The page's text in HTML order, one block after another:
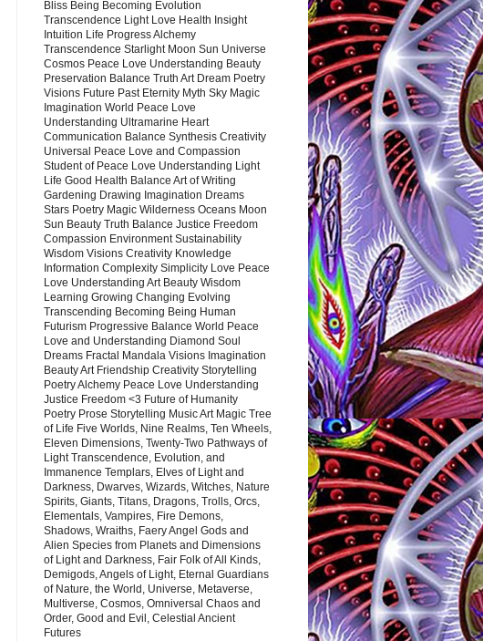
Bliss Being Becoming Evolution
Transcendence Light Love Health Insight
Intuition Life Progress Alchemy
Transcendence Starlight Moon Sun Universe
Cosmos Peace Love Understanding Beauty
Preservation Balance Truth Art Dream Poetry
Visions Future Past Eternity Myth Sky Magic
Imagination World Peace Love
Understanding Ultramarine Heart
Communication Balance Synthesis Creativity
Universal Peace Love and Compassion
Student of Peace Love Understanding Light
Life Good Health Balance Art of Writing
Gardening Drawing Imagination Dreams
Stars Poetry Magic Wilderness Oceans Moon
Sun Beauty Truth Balance Justice Freedom
Compassion Environment Sustainability
Wisdom Visions Creativity Knowledge
Information Complexity Simplicity Love Peace
Love Understanding Art Beauty Wisdom
Learning Growing Changing Evolving
Transcending Becoming Being Human
Futurism Progressive Balance World Peace
Love and Understanding Diamond Soul
Dreams Fractal Mandala Visions Imagination
Beauty Art Friendship Creativity Storytelling
Poetry Alchemy Peace Love Understanding
Justice Freedom <3 Future of Humanity
Poetry Prose Storytelling Music Art Magic Tree
of Life Five Worlds, Nine Realms, Ten Wheels,
Eleven Dimensions, Twenty-Two Pathways of
Light Transcendence, Evolution, and
Immanence Templars, Elves of Light and
Darkness, Dwarves, Wizards, Witches, Nature
Spirits, Giants, Titans, Dragons, Trolls, Orcs,
Elementals, Vampires, Fire Demons,
Shadows, Wraiths, Faery Angel Gods and
Alien Species from Planets and Dimensions
of Light and Darkness, Fair Folk of All Kinds,
Demigods, Angels of Light, Eternal Guardians
of Nature, the World, Universe, Metaverse,
Multiverse, Cosmos, Omniversal Chaos and
Order, Good and Evil, Celestial Ancient
Futures